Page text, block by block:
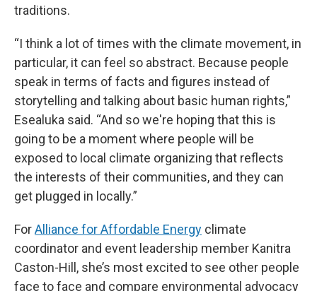
traditions.
“I think a lot of times with the climate movement, in
particular, it can feel so abstract. Because people
speak in terms of facts and figures instead of
storytelling and talking about basic human rights,”
Esealuka said. “And so we're hoping that this is
going to be a moment where people will be
exposed to local climate organizing that reflects
the interests of their communities, and they can
get plugged in locally.”
ForAlliance for Affordable Energy climate
coordinator and event leadership member Kanitra
Caston-Hill, she’s most excited to see other people
face to face and compare environmental advocacy